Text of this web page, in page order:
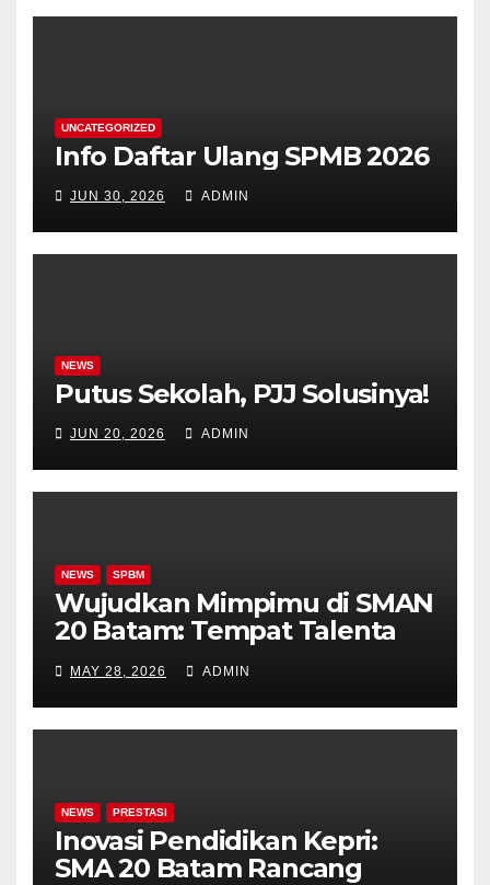
UNCATEGORIZED
Info Daftar Ulang SPMB 2026
JUN 30, 2026 ADMIN
NEWS
Putus Sekolah, PJJ Solusinya!
JUN 20, 2026 ADMIN
NEWS SPBM
Wujudkan Mimpimu di SMAN
20 Batam: Tempat Talenta
MAY 28, 2026 ADMIN
NEWS PRESTASI
Inovasi Pendidikan Kepri:
SMA 20 Batam Rancang